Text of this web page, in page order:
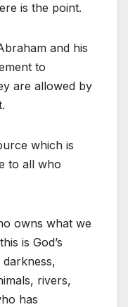
is the point.
and his
to
are allowed by
which is
to all who
owns what we
is God’s
rivers,
has